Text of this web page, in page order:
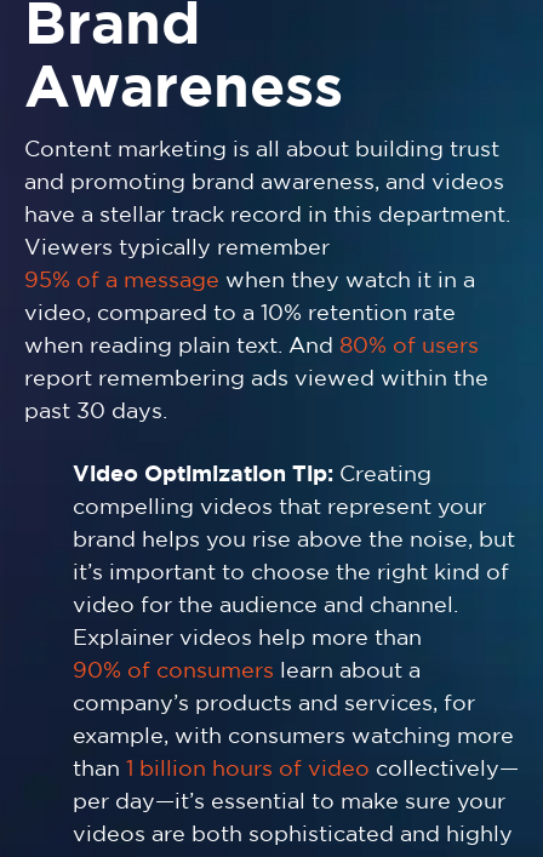
Brand
Awareness
Content marketing is all about building trust
and promoting brand awareness, and videos
have a stellar track record in this department.
Viewers typically remember
95% of a message when they watch it in a
video, compared to a 10% retention rate
when reading plain text. And 80% of users
report remembering ads viewed within the
past 30 days.
Video Optimization Tip: Creating
compelling videos that represent your
brand helps you rise above the noise, but
it’s important to choose the right kind of
video for the audience and channel.
Explainer videos help more than
90% of consumers learn about a
company’s products and services, for
example, with consumers watching more
than
1 billion hours of video collectively—
per day—it’s essential to make sure your
videos are both sophisticated and highly